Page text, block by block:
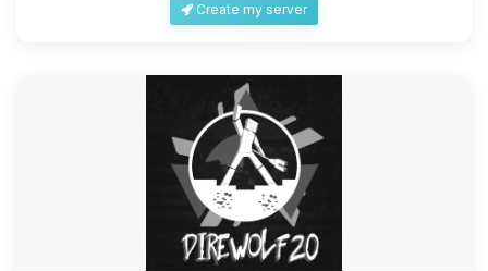
Create my server